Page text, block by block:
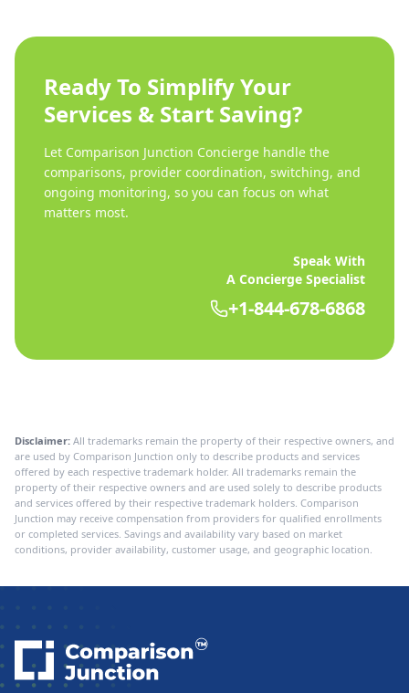
Ready To Simplify Your
Services & Start Saving?
Let Comparison Junction Concierge handle the
comparisons, provider coordination, switching, and
ongoing monitoring, so you can focus on what
matters most.
Speak With
A Concierge Specialist
+1-844-678-6868
Disclaimer: All trademarks remain the property of their respective owners, and
are used by Comparison Junction only to describe products and services
offered by each respective trademark holder. All trademarks remain the
property of their respective owners and are used solely to describe products
and services offered by their respective trademark holders. Comparison
Junction may receive compensation from providers for qualified enrollments
or completed services. Savings and availability vary based on market
conditions, provider availability, customer usage, and geographic location.